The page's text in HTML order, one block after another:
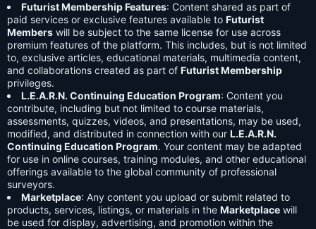
Futurist Membership Features: Content shared as part of
paid services or exclusive features available to Futurist
Members will be subject to the same license for use across
premium features of the platform. This includes, but is not limited
to, exclusive articles, educational materials, multimedia content,
and collaborations created as part of Futurist Membership
privileges.
L.E.A.R.N. Continuing Education Program: Content you
contribute, including but not limited to course materials,
assessments, quizzes, videos, and presentations, may be used,
modified, and distributed in connection with our L.E.A.R.N.
Continuing Education Program. Your content may be adapted
for use in online courses, training modules, and other educational
offerings available to the global community of professional
surveyors.
Marketplace: Any content you upload or submit related to
products, services, listings, or materials in the Marketplace will
be used for display, advertising, and promotion within the